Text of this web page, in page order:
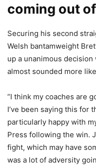
coming out
Securing his second
Welsh bantamweight
up a unanimous
almost sounded more
“I think my coaches are
I’ve been saying this for
particularly happy with
Press following the win.
fight, which may have
was a lot of adversity